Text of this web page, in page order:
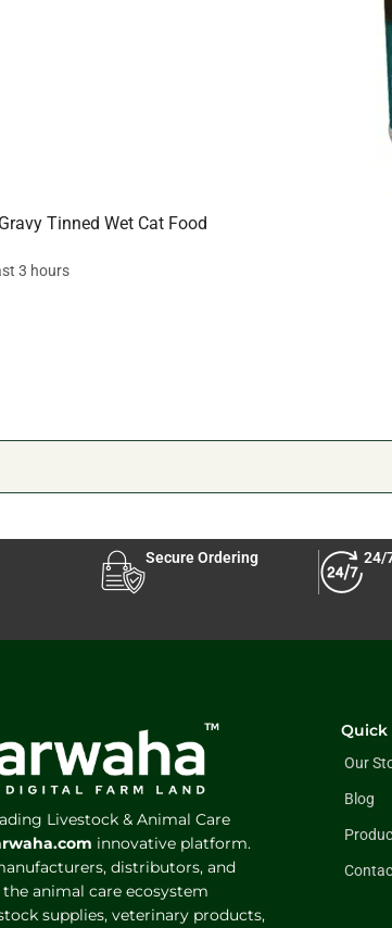
Tinned Wet Cat Food
3 hours
Secure Ordering 24/
Livestock & Animal Care
innovative platform.
distributors, and
the animal care ecosystem
supplies, veterinary products,
Quick
Our
Blog